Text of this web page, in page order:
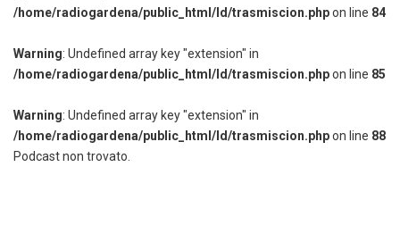
/home/radiogardena/public_html/ld/trasmiscion.phpon line 84
Warning: Undefined array key "extension" in
/home/radiogardena/public_html/ld/trasmiscion.phpon line 85
Warning: Undefined array key "extension" in
/home/radiogardena/public_html/ld/trasmiscion.phpon line 88
Podcast non trovato.